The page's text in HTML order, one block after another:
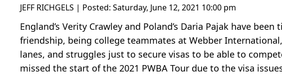
JEFF RICHGELS | Posted: Saturday, June 12, 2021 10:00 pm
England’s Verity Crawley and Poland’s Daria Pajak have
friendship, being college teammates at Webber
lanes, and struggles just to secure visas to be able to
missed the start of the 2021 PWBA Tour due to the visa